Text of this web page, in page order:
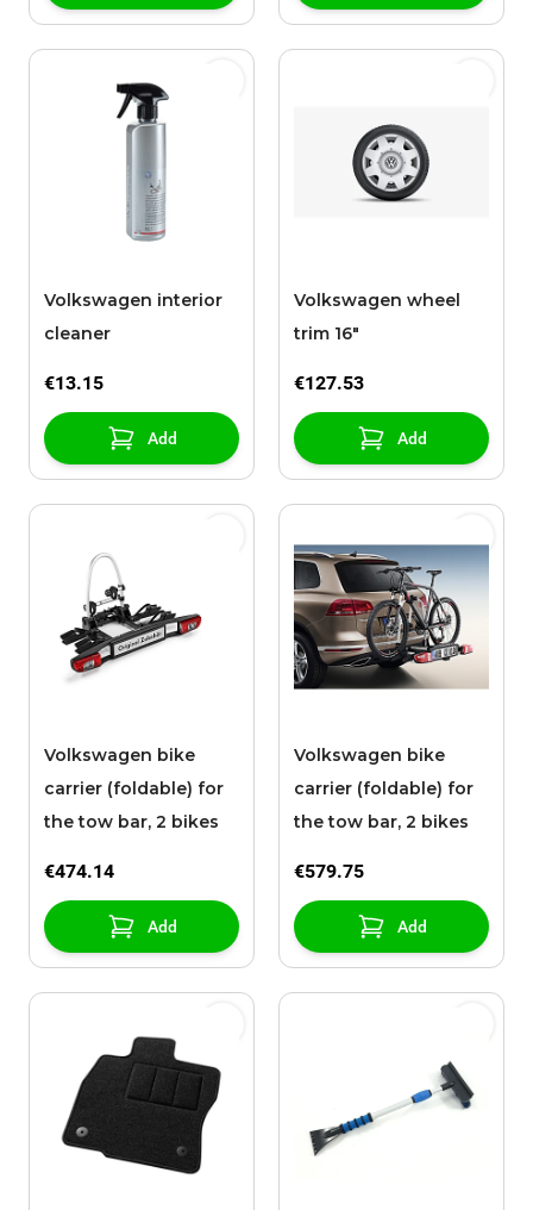
Volkswagen interior
cleaner
€13.15
Add
Volkswagen wheel
trim 16"
€127.53
Add
Volkswagen bike
carrier (foldable) for
the tow bar, 2 bikes
€474.14
Add
Volkswagen bike
carrier (foldable) for
the tow bar, 2 bikes
€579.75
Add